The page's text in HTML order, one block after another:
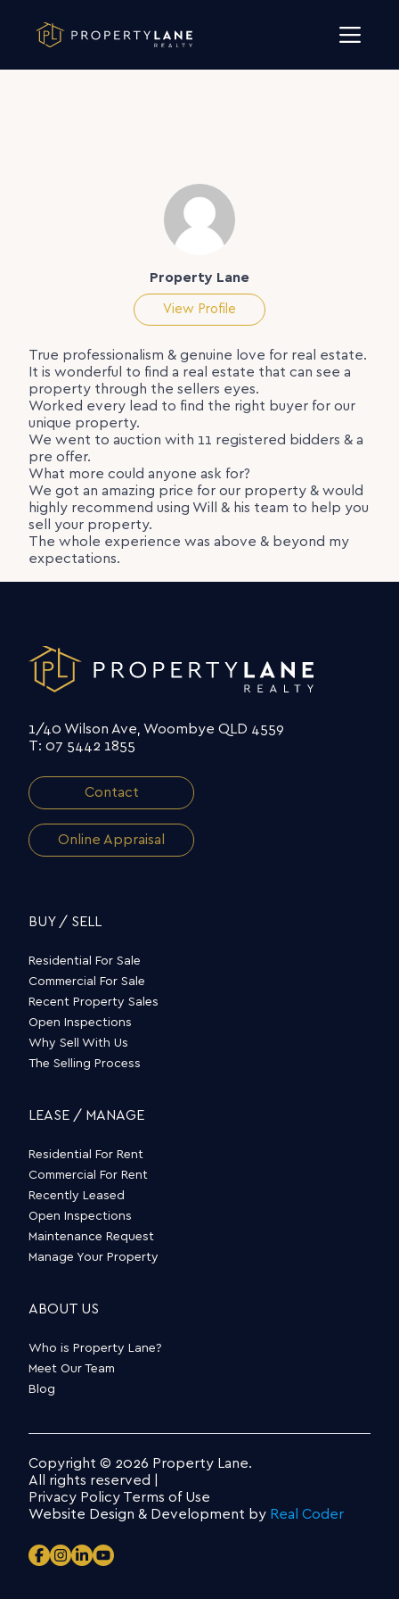
Property Lane
View Profile
True professionalism & genuine love for real estate.
It is wonderful to find a real estate that can see a
property through the sellers eyes.
Worked every lead to find the right buyer for our
unique property.
We went to auction with 11 registered bidders & a
pre offer.
What more could anyone ask for?
We got an amazing price for our property & would
highly recommend using Will & his team to help you
sell your property.
The whole experience was above & beyond my
expectations.
1/40 Wilson Ave, Woombye QLD 4559
T: 07 5442 1855
Contact
Online Appraisal
BUY / SELL
Residential For Sale
Commercial For Sale
Recent Property Sales
Open Inspections
Why Sell With Us
The Selling Process
LEASE / MANAGE
Residential For Rent
Commercial For Rent
Recently Leased
Open Inspections
Maintenance Request
Manage Your Property
ABOUT US
Who is Property Lane?
Meet Our Team
Blog
Copyright © 2026 Property Lane.
All rights reserved |
Privacy Policy Terms of Use
Website Design & Development by Real Coder